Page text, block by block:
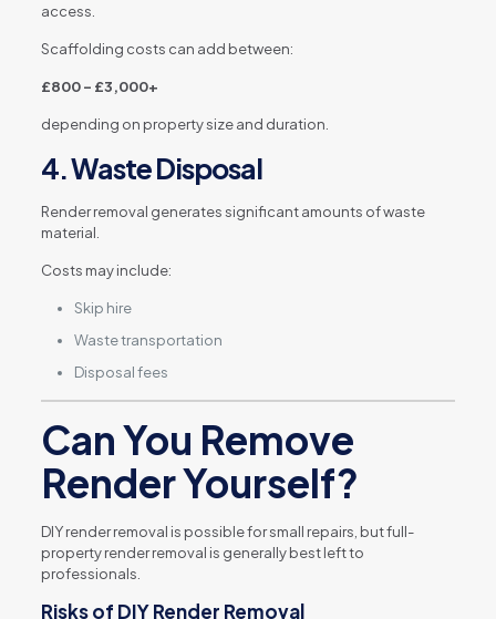
access.
Scaffolding costs can add between:
£800 – £3,000+
depending on property size and duration.
4. Waste Disposal
Render removal generates significant amounts of waste
material.
Costs may include:
Skip hire
Waste transportation
Disposal fees
Can You Remove
Render Yourself?
DIY render removal is possible for small repairs, but full-
property render removal is generally best left to
professionals.
Risks of DIY Render Removal